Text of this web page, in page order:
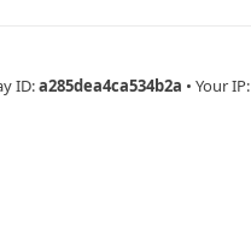
ID:a285dea4ca534b2a • Your IP: